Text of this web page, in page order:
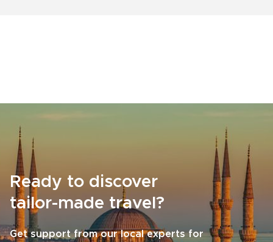
Ready to discover
tailor-made travel?
Get support from our local experts for